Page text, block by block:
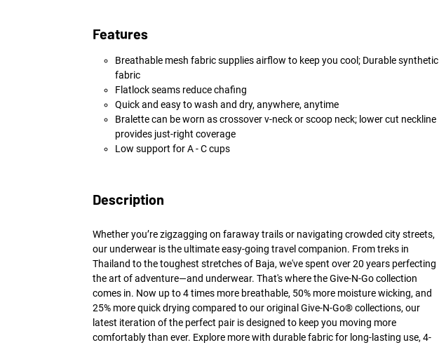
Features
Breathable mesh fabric supplies airflow to keep you cool; Durable synthetic
fabric
Flatlock seams reduce chafing
Quick and easy to wash and dry, anywhere, anytime
Bralette can be worn as crossover v-neck or scoop neck; lower cut neckline
provides just-right coverage
Low support for A - C cups
Description
Whether you’re zigzagging on faraway trails or navigating crowded city streets,
our underwear is the ultimate easy-going travel companion. From treks in
Thailand to the toughest stretches of Baja, we've spent over 20 years perfecting
the art of adventure—and underwear. That's where the Give-N-Go collection
comes in. Now up to 4 times more breathable, 50% more moisture wicking, and
25% more quick drying compared to our original Give-N-Go® collections, our
latest iteration of the perfect pair is designed to keep you moving more
comfortably than ever. Explore more with durable fabric for long-lasting use, 4-